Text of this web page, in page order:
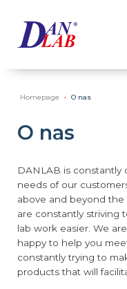
Homepage O nas
O nas
DANLAB is
needs of our
above and beyond the
are constantly striving
lab work easier. We
happy to help you
constantly trying to
products that will